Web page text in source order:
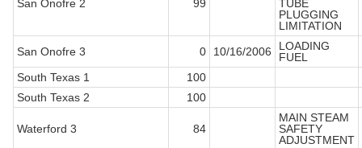
San Onofre 2 99
TUBE
PLUGGING
LIMITATION
San Onofre 3
0 10/16/2006
LOADING
FUEL
South Texas 1
100
South Texas 2
100
Waterford 3 84
MAIN STEAM
SAFETY
ADJUSTMENT